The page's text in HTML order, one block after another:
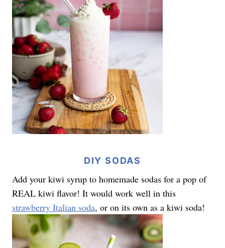
DIY SODAS
Add your kiwi syrup to homemade sodas for a pop of
REAL kiwi flavor! It would work well in this
strawberry Italian soda, or on its own as a kiwi soda!